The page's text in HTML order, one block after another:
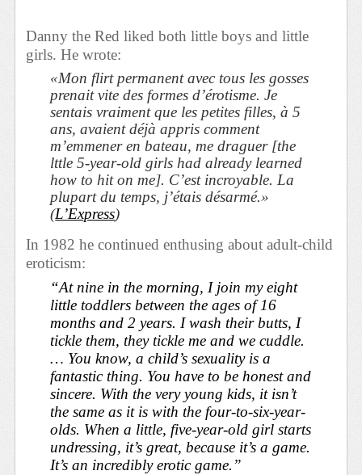
Danny the Red liked both little boys and little
girls. He wrote:
«Mon flirt permanent avec tous les gosses
prenait vite des formes d’érotisme. Je
sentais vraiment que les petites filles, à 5
ans, avaient déjà appris comment
m’emmener en bateau, me draguer [the
lttle 5-year-old girls had already learned
how to hit on me]. C’est incroyable. La
plupart du temps, j’étais désarmé.»
(L’Express)
In 1982 he continued enthusing about adult-child
eroticism:
“At nine in the morning, I join my eight
little toddlers between the ages of 16
months and 2 years. I wash their butts, I
tickle them, they tickle me and we cuddle.
… You know, a child’s sexuality is a
fantastic thing. You have to be honest and
sincere. With the very young kids, it isn’t
the same as it is with the four-to-six-year-
olds. When a little, five-year-old girl starts
undressing, it’s great, because it’s a game.
It’s an incredibly erotic game.”